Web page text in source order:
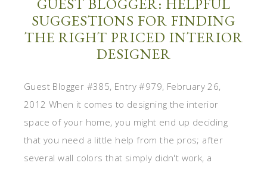
GUEST BLOGGER: HELPFUL
SUGGESTIONS FOR FINDING
THE RIGHT PRICED INTERIOR
DESIGNER
Guest Blogger #385, Entry #979, February 26,
2012 When it comes to designing the interior
space of your home, you might end up deciding
that you need a little help from the pros; after
several wall colors that simply didn't work, a